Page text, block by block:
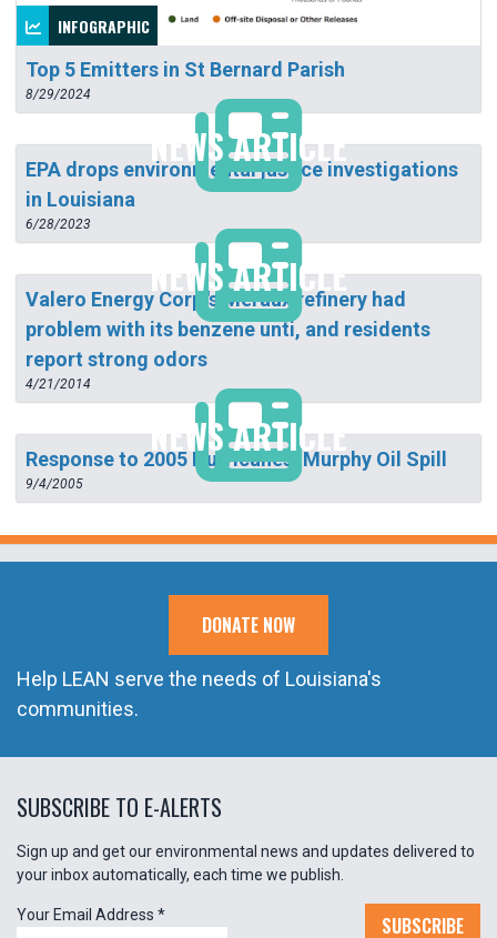
INFOGRAPHIC
Top 5 Emitters in St Bernard Parish
8/29/2024
NEWS ARTICLE
EPA drops environmental justice investigations
in Louisiana
6/28/2023
NEWS ARTICLE
Valero Energy Corp.'s Meraux refinery had
problem with its benzene unti, and residents
report strong odors
4/21/2014
NEWS ARTICLE
Response to 2005 Hurricanes: Murphy Oil Spill
9/4/2005
DONATE NOW
Help LEAN serve the needs of Louisiana's
communities.
SUBSCRIBE TO E-ALERTS
Sign up and get our environmental news and updates delivered to
your inbox automatically, each time we publish.
Your Email Address * SUBSCRIBE